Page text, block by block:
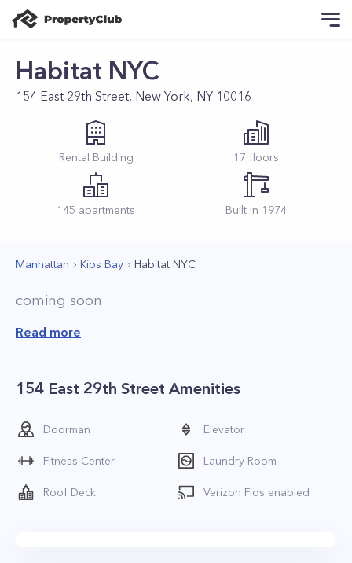
Habitat NYC
154 East 29th Street, New York, NY 10016
Rental Building 17 floors
145 apartments Built in 1974
Manhattan Kips Bay Habitat NYC
coming soon
Read more
154 East 29th Street Amenities
Doorman Elevator
Fitness Center Laundry Room
Roof Deck Verizon Fios enabled